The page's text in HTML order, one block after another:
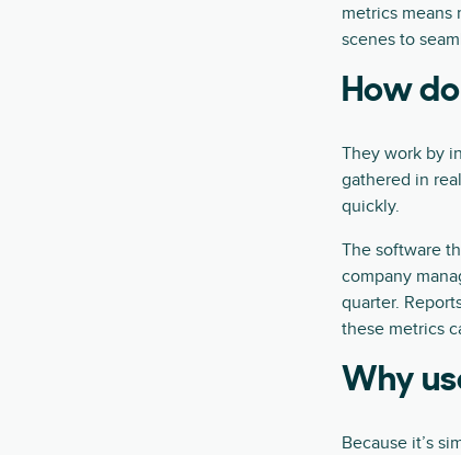
metrics means
scenes to
How
They work by
gathered in
quickly.
The software
company
quarter.
these metrics
Why
Because it’s